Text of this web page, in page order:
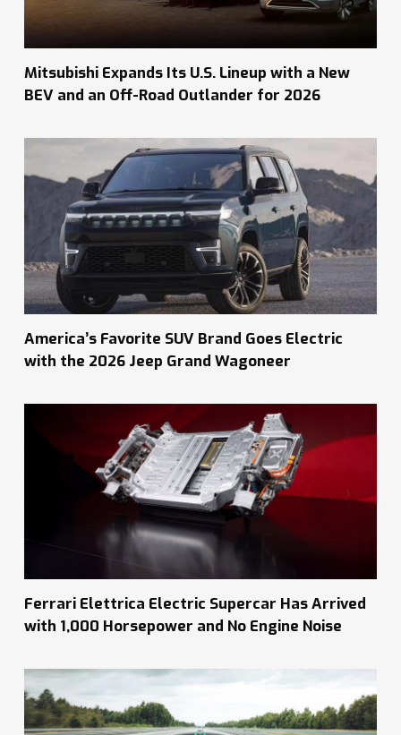
Mitsubishi Expands Its U.S. Lineup with a New
BEV and an Off-Road Outlander for 2026
America’s Favorite SUV Brand Goes Electric
with the 2026 Jeep Grand Wagoneer
Ferrari Elettrica Electric Supercar Has Arrived
with 1,000 Horsepower and No Engine Noise